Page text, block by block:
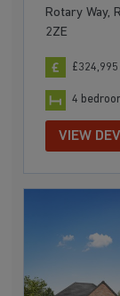
Rotary Way,
2ZE
4
VIEW